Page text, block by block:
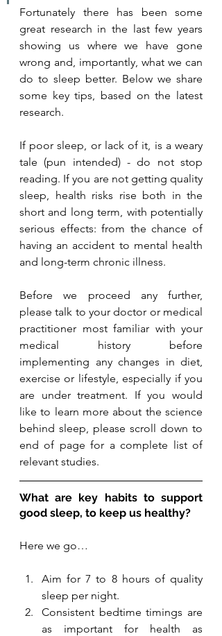
Fortunately there has been some
great research in the last few years
showing us where we have gone
wrong and, importantly, what we can
do to sleep better. Below we share
some key tips, based on the latest
research.
If poor sleep, or lack of it, is a weary
tale (pun intended) - do not stop
reading. If you are not getting quality
sleep, health risks rise both in the
short and long term, with potentially
serious effects: from the chance of
having an accident to mental health
and long-term chronic illness.
Before we proceed any further,
please talk to your doctor or medical
practitioner most familiar with your
medical history before
implementing any changes in diet,
exercise or lifestyle, especially if you
are under treatment. If you would
like to learn more about the science
behind sleep, please scroll down to
end of page for a complete list of
relevant studies.
What are key habits to support
good sleep, to keep us healthy?
Here we go…
Aim for 7 to 8 hours of quality
sleep per night.
Consistent bedtime timings are
as important for health as